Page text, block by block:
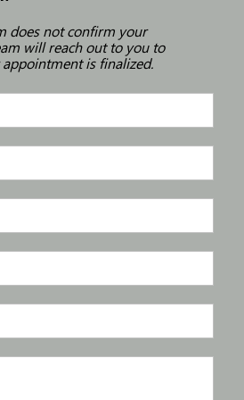
does not confirm your
will reach out to you to
is finalized.